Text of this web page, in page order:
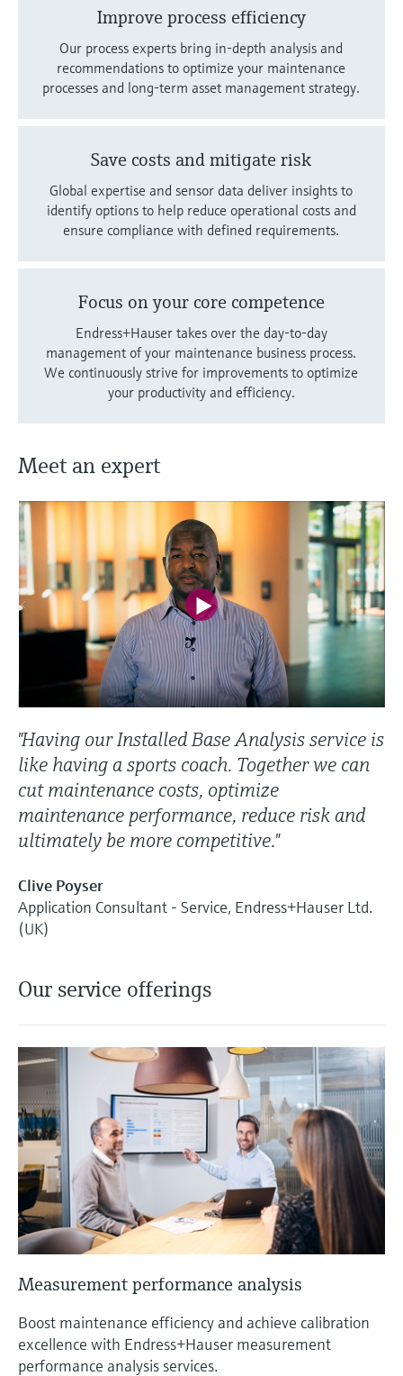
Improve process efficiency
Our process experts bring in-depth analysis and
recommendations to optimize your maintenance
processes and long-term asset management strategy.
Save costs and mitigate risk
Global expertise and sensor data deliver insights to
identify options to help reduce operational costs and
ensure compliance with defined requirements.
Focus on your core competence
Endress+Hauser takes over the day-to-day
management of your maintenance business process.
We continuously strive for improvements to optimize
your productivity and efficiency.
Meet an expert
"Having our Installed Base Analysis service is
like having a sports coach. Together we can
cut maintenance costs, optimize
maintenance performance, reduce risk and
ultimately be more competitive."
Clive Poyser
Application Consultant - Service, Endress+Hauser Ltd.
(UK)
Our service offerings
Measurement performance analysis
Boost maintenance efficiency and achieve calibration
excellence with Endress+Hauser measurement
performance analysis services.